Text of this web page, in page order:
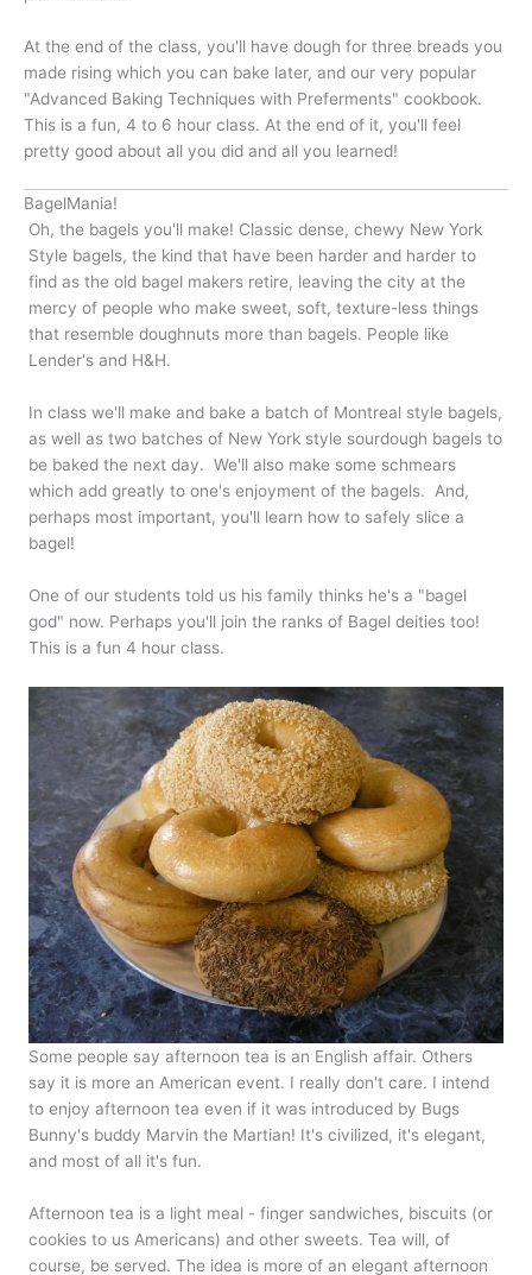
At the end of the class, you'll have dough for three breads you
made rising which you can bake later, and our very popular
"Advanced Baking Techniques with Preferments" cookbook.
This is a fun, 4 to 6 hour class. At the end of it, you'll feel
pretty good about all you did and all you learned!
BagelMania!
Oh, the bagels you'll make! Classic dense, chewy New York
Style bagels, the kind that have been harder and harder to
find as the old bagel makers retire, leaving the city at the
mercy of people who make sweet, soft, texture-less things
that resemble doughnuts more than bagels. People like
Lender's and H&H.
In class we'll make and bake a batch of Montreal style bagels,
as well as two batches of New York style sourdough bagels to
be baked the next day. We'll also make some schmears
which add greatly to one's enjoyment of the bagels. And,
perhaps most important, you'll learn how to safely slice a
bagel!
One of our students told us his family thinks he's a "bagel
god" now. Perhaps you'll join the ranks of Bagel deities too!
This is a fun 4 hour class.
Some people say afternoon tea is an English affair. Others
say it is more an American event. I really don't care. I intend
to enjoy afternoon tea even if it was introduced by Bugs
Bunny's buddy Marvin the Martian! It's civilized, it's elegant,
and most of all it's fun.
Afternoon tea is a light meal - finger sandwiches, biscuits (or
cookies to us Americans) and other sweets. Tea will, of
course, be served. The idea is more of an elegant afternoon